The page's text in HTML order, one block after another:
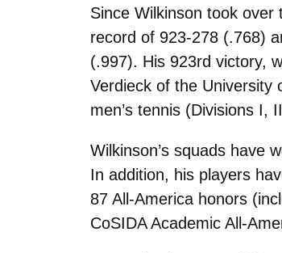
Since Wilkinson took
record of 923-278 (.768)
(.997). His 923rd victory,
Verdieck of the University
men’s tennis (Divisions I,
Wilkinson’s squads have
In addition, his players
87 All-America honors
CoSIDA Academic All-